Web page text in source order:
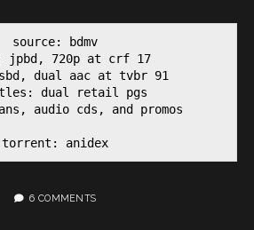
source: bdmv
jpbd, 720p at crf 17
dual aac at tvbr 91
dual retail pgs
audio cds, and promos
torrent: anidex
6 COMMENTS